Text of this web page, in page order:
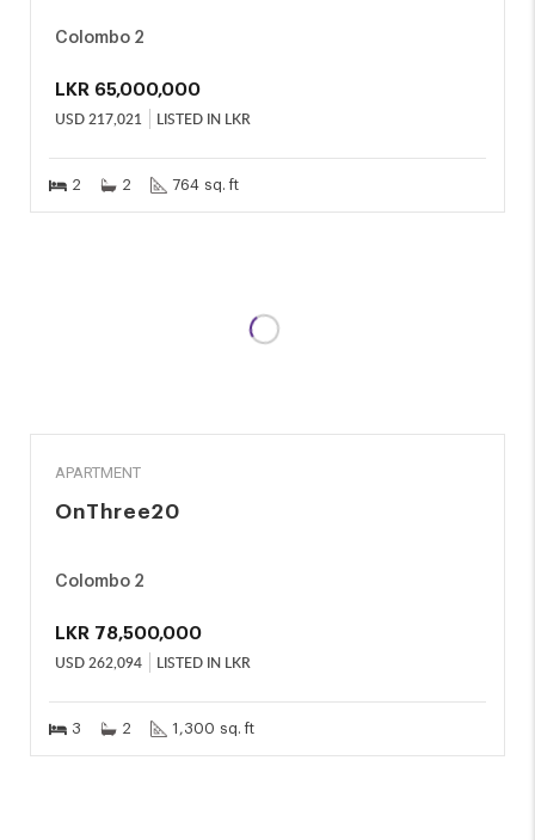
Colombo 2
LKR 65,000,000
USD217,021 LISTED IN LKR
2 2 764 sq. ft
APARTMENT
OnThree20
Colombo 2
LKR 78,500,000
USD262,094 LISTED IN LKR
3 2 1,300 sq. ft